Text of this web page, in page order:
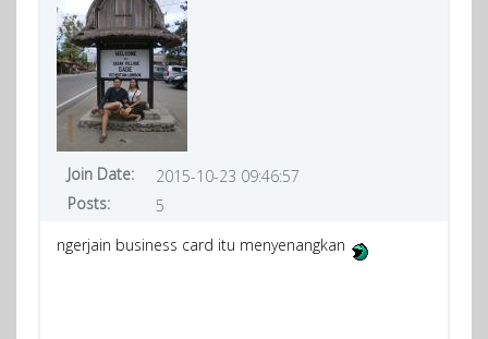
Join Date:
2015-10-23 09:46:57
Posts:
5
ngerjain business card itu menyenangkan